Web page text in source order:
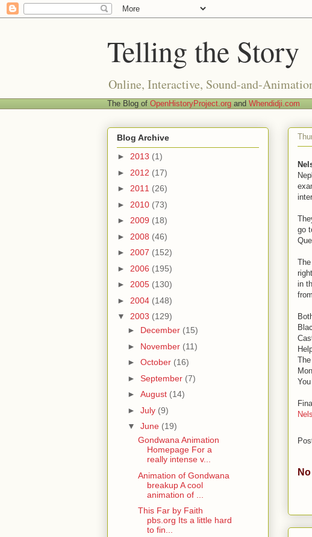
Telling the Story
Online, Interactive, Sound-and-
The Blog of OpenHistoryProject.org and Whendidji.com
go
in
Blog Archive
► 2013 (1)
► 2012 (17)
► 2011 (26)
► 2010 (73)
► 2009 (18)
► 2008 (46)
► 2007 (152)
► 2006 (195)
► 2005 (130)
► 2004 (148)
▼ 2003 (129)
► December (15)
► November (11)
► October (16)
► September (7)
► August (14)
► July (9)
▼ June (19)
Gondwana Animation
Homepage For a
really intense v...
Animation of Gondwana
breakup A cool
animation of ...
This Far by Faith
pbs.org Its a little hard
to fin...